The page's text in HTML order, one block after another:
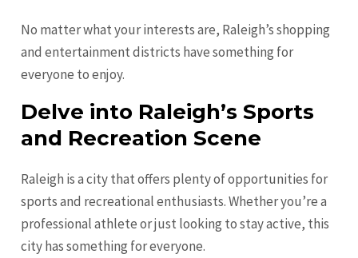
No matter what your interests are, Raleigh’s shopping
and entertainment districts have something for
everyone to enjoy.
Delve into Raleigh’s Sports
and Recreation Scene
Raleigh is a city that offers plenty of opportunities for
sports and recreational enthusiasts. Whether you’re a
professional athlete or just looking to stay active, this
city has something for everyone.